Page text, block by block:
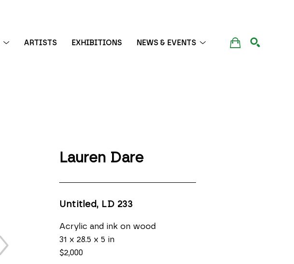
ARTISTS EXHIBITIONS NEWS & EVENTS
Lauren Dare
Untitled, LD 233
Acrylic and ink on wood
31 x 28.5 x 5 in
$2,000